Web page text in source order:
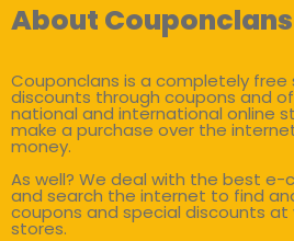
About Couponclans
Couponclans is a completely
discounts through coupons and
national and international online
make a purchase over the
money.
As well? We deal with the best
and search the internet to find
coupons and special discounts at
stores.